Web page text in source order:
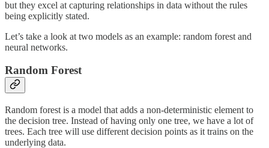
but they excel at capturing relationships in data without the rules
being explicitly stated.
Let’s take a look at two models as an example: random forest and
neural networks.
Random Forest
Random forest is a model that adds a non-deterministic element to
the decision tree. Instead of having only one tree, we have a lot of
trees. Each tree will use different decision points as it trains on the
underlying data.